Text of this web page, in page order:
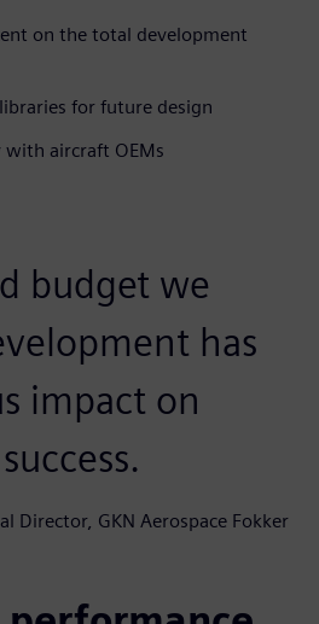
on the total development
for future design
with aircraft OEMs
budget we
has
impact on
Director, GKN Aerospace Fokker